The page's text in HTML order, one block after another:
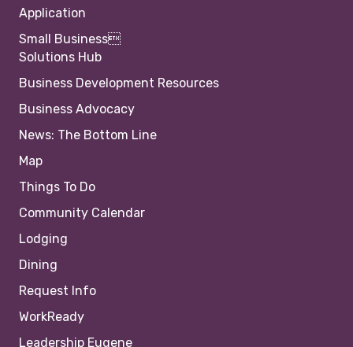
Application
Small Business
Solutions Hub
Business Development Resources
Business Advocacy
News: The Bottom Line
Map
Things To Do
Community Calendar
Lodging
Dining
Request Info
WorkReady
Leadership Eugene